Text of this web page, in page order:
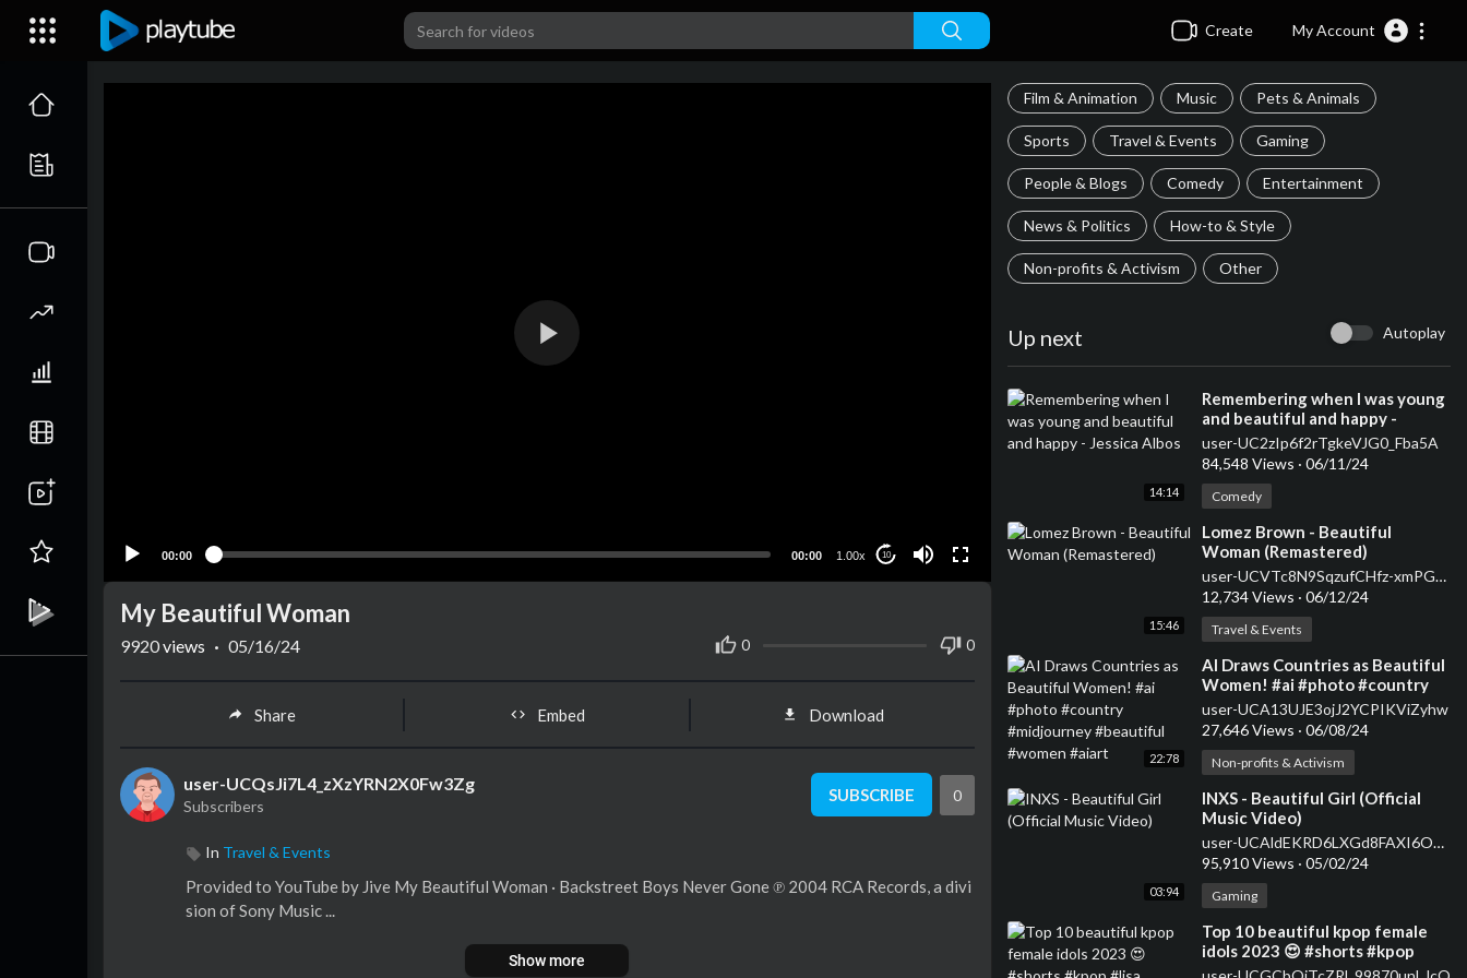
Create My Account
00:00 00:00 1.00x 10
Film & Animation Music Pets & Animals
Sports Travel & Events Gaming
People & Blogs Comedy Entertainment
News & Politics How-to & Style
Non-profits & Activism Other
Up next Autoplay
14:14
⁣Remembering when I was young
and beautiful and happy -
Jessica Albos
user-UC2zIp6f2rTgkeVJG0_Fba5A
84,548 Views · 06/11/24
Comedy
15:46
⁣Lomez Brown - Beautiful
Woman (Remastered)
user-UCVTc8N9SqzufCHfz-xmPGKg
12,734 Views · 06/12/24
Travel & Events
22:78
⁣AI Draws Countries as Beautiful
Women! #ai #photo #country
#midjourney #beautiful
#women #aiart
user-UCA13UJE3ojJ2YCPIKViZyhw
27,646 Views · 06/08/24
Non-profits & Activism
03:94
⁣INXS - Beautiful Girl (Official
Music Video)
user-UCAldEKRD6LXGd8FAXI6Oo3w
95,910 Views · 05/02/24
Gaming
⁣Top 10 beautiful kpop female
idols 2023 😍 #shorts #kpop
#lisa
My Beautiful Woman
0 0
9920views · 05/16/24
Share Embed Download
user-UCQsJi7L4_zXzYRN2X0Fw3Zg
Subscribers
SUBSCRIBE 0
In Travel & Events
Provided to YouTube by Jive My Beautiful Woman · Backstreet Boys Never Gone ℗ 2004 RCA Records, a divi
sion of Sony Music ...
Show more